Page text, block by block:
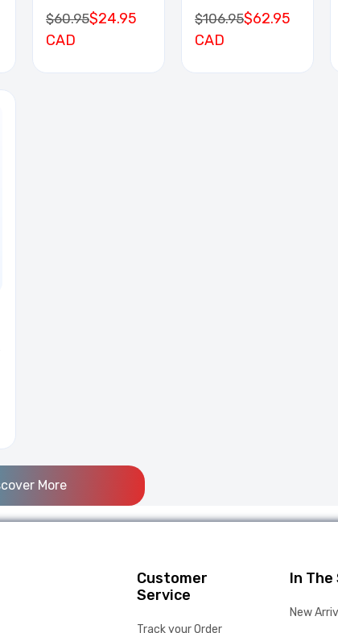
$60.95$24.95
CAD
$106.95$62.95
CAD
More
Customer
Service
Track your Order
In
New